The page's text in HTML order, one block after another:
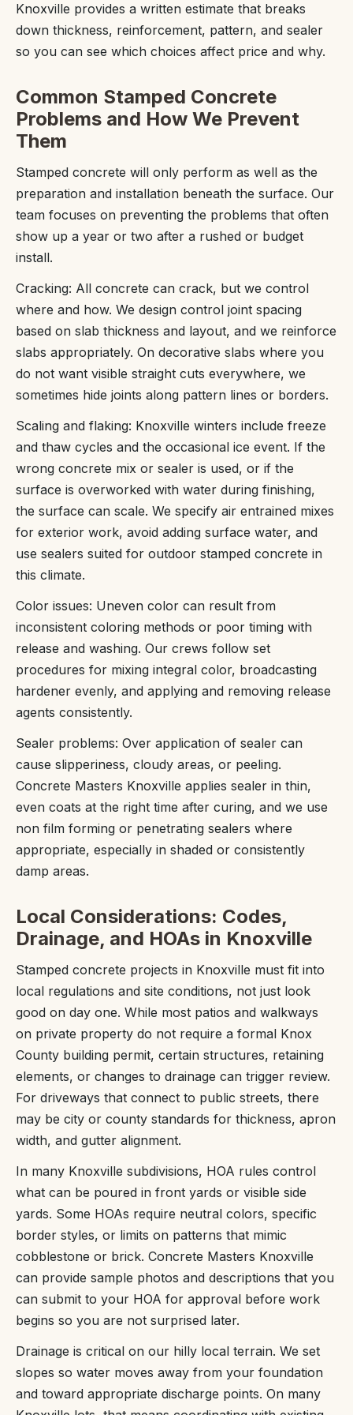
Knoxville provides a written estimate that breaks
down thickness, reinforcement, pattern, and sealer
so you can see which choices affect price and why.
Common Stamped Concrete
Problems and How We Prevent
Them
Stamped concrete will only perform as well as the
preparation and installation beneath the surface. Our
team focuses on preventing the problems that often
show up a year or two after a rushed or budget
install.
Cracking: All concrete can crack, but we control
where and how. We design control joint spacing
based on slab thickness and layout, and we reinforce
slabs appropriately. On decorative slabs where you
do not want visible straight cuts everywhere, we
sometimes hide joints along pattern lines or borders.
Scaling and flaking: Knoxville winters include freeze
and thaw cycles and the occasional ice event. If the
wrong concrete mix or sealer is used, or if the
surface is overworked with water during finishing,
the surface can scale. We specify air entrained mixes
for exterior work, avoid adding surface water, and
use sealers suited for outdoor stamped concrete in
this climate.
Color issues: Uneven color can result from
inconsistent coloring methods or poor timing with
release and washing. Our crews follow set
procedures for mixing integral color, broadcasting
hardener evenly, and applying and removing release
agents consistently.
Sealer problems: Over application of sealer can
cause slipperiness, cloudy areas, or peeling.
Concrete Masters Knoxville applies sealer in thin,
even coats at the right time after curing, and we use
non film forming or penetrating sealers where
appropriate, especially in shaded or consistently
damp areas.
Local Considerations: Codes,
Drainage, and HOAs in Knoxville
Stamped concrete projects in Knoxville must fit into
local regulations and site conditions, not just look
good on day one. While most patios and walkways
on private property do not require a formal Knox
County building permit, certain structures, retaining
elements, or changes to drainage can trigger review.
For driveways that connect to public streets, there
may be city or county standards for thickness, apron
width, and gutter alignment.
In many Knoxville subdivisions, HOA rules control
what can be poured in front yards or visible side
yards. Some HOAs require neutral colors, specific
border styles, or limits on patterns that mimic
cobblestone or brick. Concrete Masters Knoxville
can provide sample photos and descriptions that you
can submit to your HOA for approval before work
begins so you are not surprised later.
Drainage is critical on our hilly local terrain. We set
slopes so water moves away from your foundation
and toward appropriate discharge points. On many